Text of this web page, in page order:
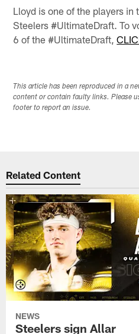
Lloyd is one of the players in
Steelers #UltimateDraft. To
6 of the #UltimateDraft,
This article has been reproduced in a
content or contain faulty links. Please
footer to report an issue.
Related Content
NEWS
Steelers sign Allar